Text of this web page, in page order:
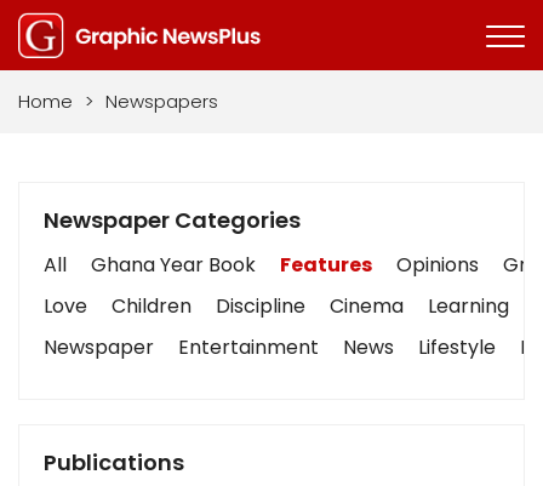
Home > Newspapers
Newspaper Categories
All Ghana Year Book Features Opinions
Love
Children Discipline Cinema Learning
Newspaper
Entertainment News Lifestyle
Publications